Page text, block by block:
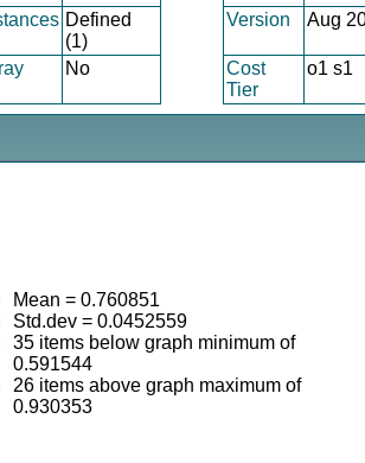
Defined
(1)
Version Aug
No
Cost
Tier
o1 s1
Mean = 0.760851
Std.dev = 0.0452559
35 items below graph minimum of
0.591544
26 items above graph maximum of
0.930353